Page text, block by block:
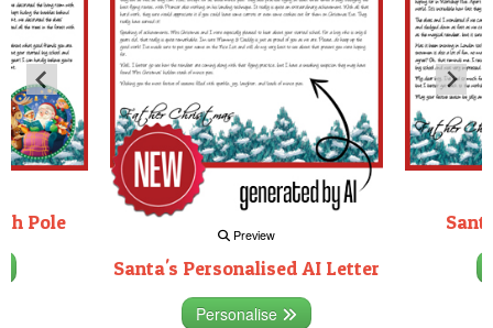
Pole
Preview
Santa's Personalised AI Letter
Personalise